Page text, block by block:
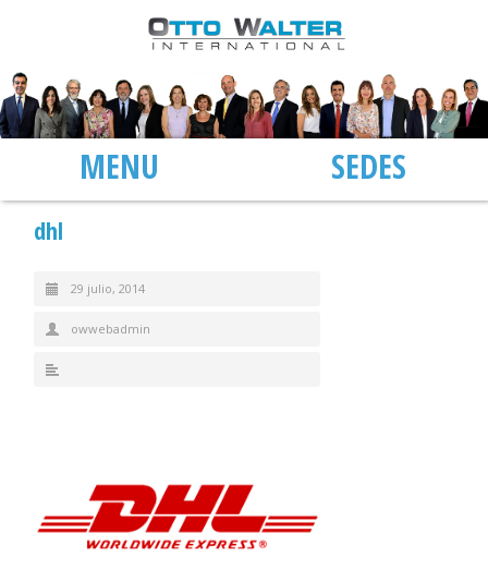
dhl
29 julio, 2014
owwebadmin